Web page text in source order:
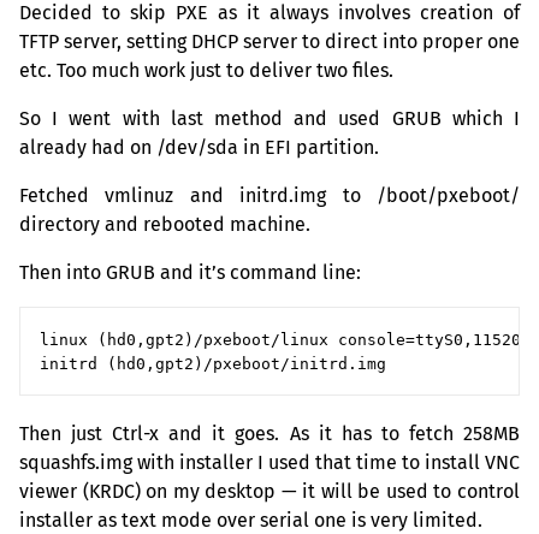
Decided to skip PXE as it always involves creation of
TFTP server, setting DHCP server to direct into proper one
etc. Too much work just to deliver two files.
So I went with last method and used GRUB which I
already had on /dev/sda in EFI partition.
Fetched vmlinuz and initrd.img to /boot/pxeboot/
directory and rebooted machine.
Then into GRUB and it’s command line:
linux (hd0,gpt2)/pxeboot/linux console=ttyS0,115200
Then just Ctrl-x and it goes. As it has to fetch 258MB
squashfs.img with installer I used that time to install VNC
viewer (KRDC) on my desktop — it will be used to control
installer as text mode over serial one is very limited.